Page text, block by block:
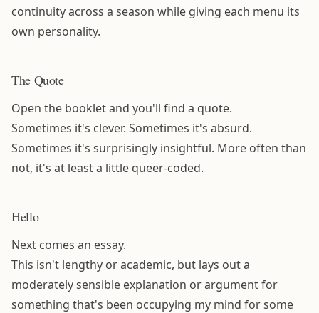
continuity across a season while giving each menu its
own personality.
The Quote
Open the booklet and you'll find a quote.
Sometimes it's clever. Sometimes it's absurd.
Sometimes it's surprisingly insightful. More often than
not, it's at least a little queer-coded.
Hello
Next comes an essay.
This isn't lengthy or academic, but lays out a
moderately sensible explanation or argument for
something that's been occupying my mind for some